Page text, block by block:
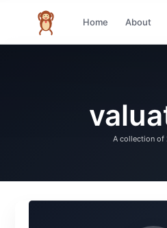
The infinite monkey theorem
Home About
A collection of